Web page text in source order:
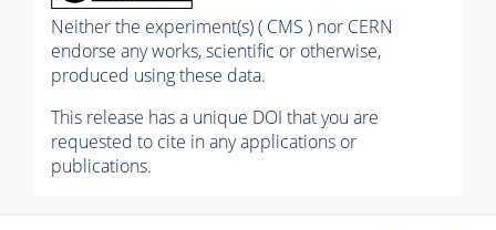
Neither the experiment(s) ( CMS ) nor CERN
endorse any works, scientific or otherwise,
produced using these data.
This release has a unique DOI that you are
requested to cite in any applications or
publications.